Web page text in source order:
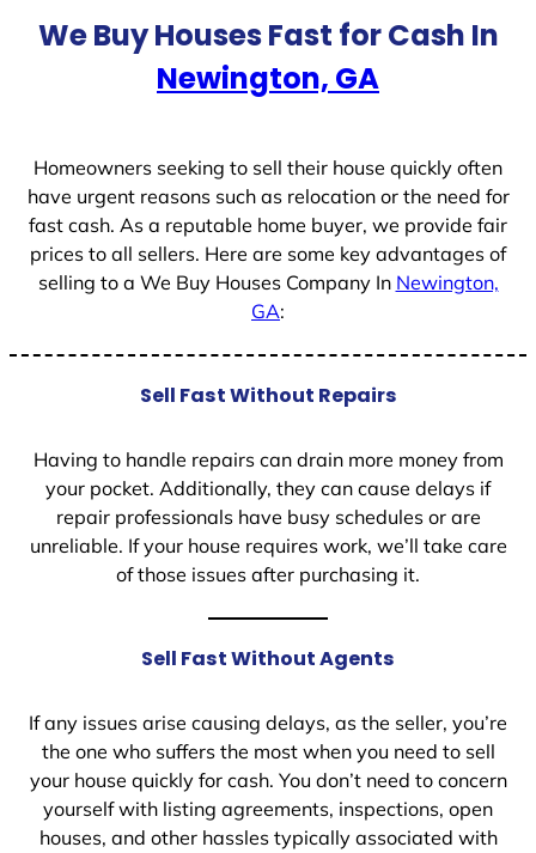
We Buy Houses Fast for Cash In
Newington, GA
Homeowners seeking to sell their house quickly often
have urgent reasons such as relocation or the need for
fast cash. As a reputable home buyer, we provide fair
prices to all sellers. Here are some key advantages of
selling to a We Buy Houses Company In Newington,
GA:
Sell Fast Without Repairs
Having to handle repairs can drain more money from
your pocket. Additionally, they can cause delays if
repair professionals have busy schedules or are
unreliable. If your house requires work, we’ll take care
of those issues after purchasing it.
Sell Fast Without Agents
If any issues arise causing delays, as the seller, you’re
the one who suffers the most when you need to sell
your house quickly for cash. You don’t need to concern
yourself with listing agreements, inspections, open
houses, and other hassles typically associated with